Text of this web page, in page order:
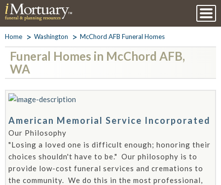
Home Washington McChord AFB Funeral Homes
Funeral Homes in McChord AFB,
WA
American Memorial Service Incorporated
Our Philosophy
"Losing a loved one is difficult enough; honoring their
choices shouldn't have to be." Our philosophy is to
provide low-cost funeral services and cremations to
the community. We do this in the most professional,